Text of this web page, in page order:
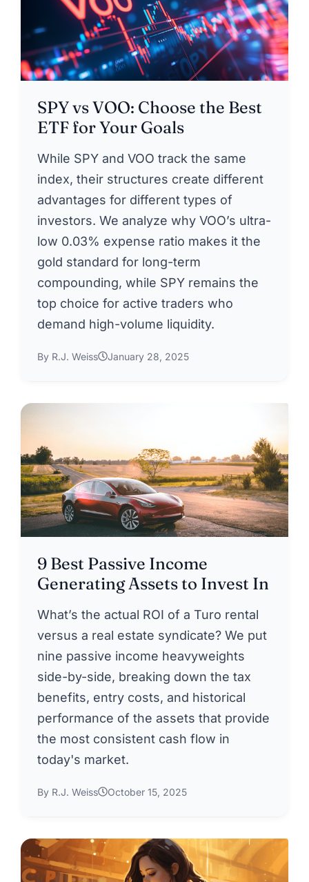
SPY vs VOO: Choose the Best
ETF for Your Goals
While SPY and VOO track the same
index, their structures create different
advantages for different types of
investors. We analyze why VOO’s ultra-
low 0.03% expense ratio makes it the
gold standard for long-term
compounding, while SPY remains the
top choice for active traders who
demand high-volume liquidity.
By R.J. Weiss January 28, 2025
9 Best Passive Income
Generating Assets to Invest In
What’s the actual ROI of a Turo rental
versus a real estate syndicate? We put
nine passive income heavyweights
side-by-side, breaking down the tax
benefits, entry costs, and historical
performance of the assets that provide
the most consistent cash flow in
today's market.
By R.J. Weiss October 15, 2025